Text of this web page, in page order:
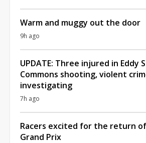
Warm and muggy out the door
9h ago
UPDATE: Three injured in Eddy
Commons shooting, violent
investigating
7h ago
Racers excited for the return
Grand Prix